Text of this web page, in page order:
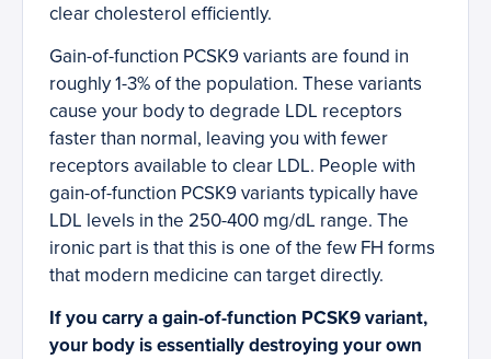
clear cholesterol efficiently.
Gain-of-function PCSK9 variants are found in
roughly 1-3% of the population. These variants
cause your body to degrade LDL receptors
faster than normal, leaving you with fewer
receptors available to clear LDL. People with
gain-of-function PCSK9 variants typically have
LDL levels in the 250-400 mg/dL range. The
ironic part is that this is one of the few FH forms
that modern medicine can target directly.
If you carry a gain-of-function PCSK9 variant,
your body is essentially destroying your own